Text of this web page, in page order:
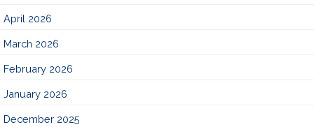
April 2026
March 2026
February 2026
January 2026
December 2025